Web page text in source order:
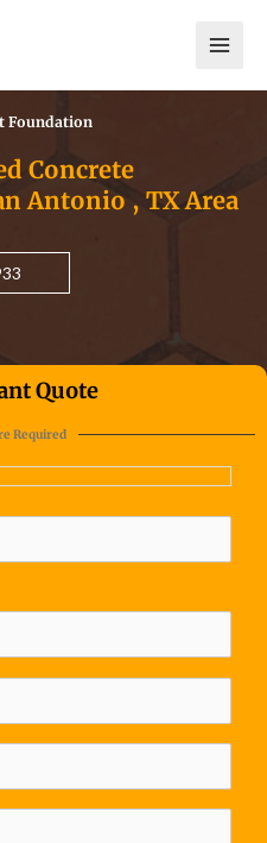
Foundation
Concrete
Antonio , TX Area
Quote
Required